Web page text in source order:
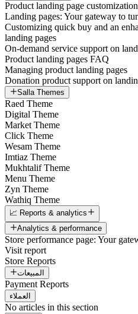
Product landing page customization
Landing pages: Your gateway to
Customizing quick buy and an
landing pages
On-demand service support on
Product landing pages FAQ
Managing product landing pages
Donation product support on
Salla Themes
Raed Theme
Digital Theme
Market Theme
Click Theme
Wesam Theme
Imtiaz Theme
Mukhtalif Theme
Menu Theme
Zyn Theme
Wathiq Theme
📈 Reports & analytics
Analytics & performance
Store performance page: Your
Visit report
Store Reports
المبيعات
Payment Reports
العملاء
No articles in this section